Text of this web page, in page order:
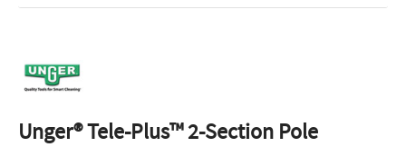
Unger® Tele-Plus™ 2-Section Pole